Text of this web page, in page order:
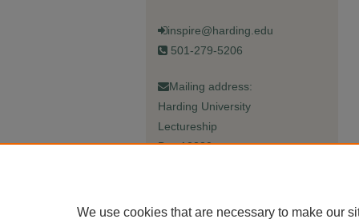
inspire@harding.edu
501-279-5206
Mailing address:
Harding University
Lectureship
Box 12280
We use cookies that are necessary to make our